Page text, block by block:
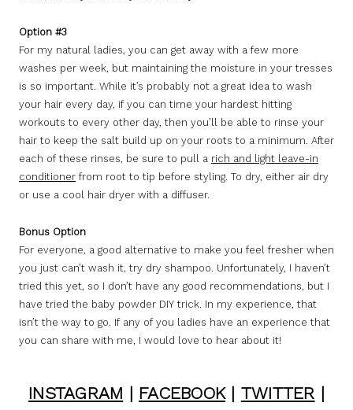
Option #3
For my natural ladies, you can get away with a few more
washes per week, but maintaining the moisture in your tresses
is so important. While it’s probably not a great idea to wash
your hair every day, if you can time your hardest hitting
workouts to every other day, then you’ll be able to rinse your
hair to keep the salt build up on your roots to a minimum. After
each of these rinses, be sure to pull a rich and light leave-in
conditioner from root to tip before styling. To dry, either air dry
or use a cool hair dryer with a diffuser.
Bonus Option
For everyone, a good alternative to make you feel fresher when
you just can’t wash it, try dry shampoo. Unfortunately, I haven’t
tried this yet, so I don’t have any good recommendations, but I
have tried the baby powder DIY trick. In my experience, that
isn’t the way to go. If any of you ladies have an experience that
you can share with me, I would love to hear about it!
INSTAGRAM FACEBOOK| TWITTER